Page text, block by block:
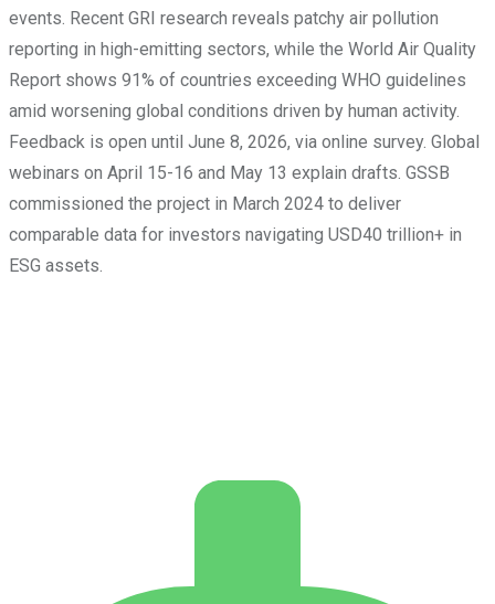
events. Recent GRI research reveals patchy air pollution
reporting in high-emitting sectors, while the World Air Quality
Report shows 91% of countries exceeding WHO guidelines
amid worsening global conditions driven by human activity.
Feedback is open until June 8, 2026, via online survey. Global
webinars on April 15-16 and May 13 explain drafts. GSSB
commissioned the project in March 2024 to deliver
comparable data for investors navigating USD40 trillion+ in
ESG assets.